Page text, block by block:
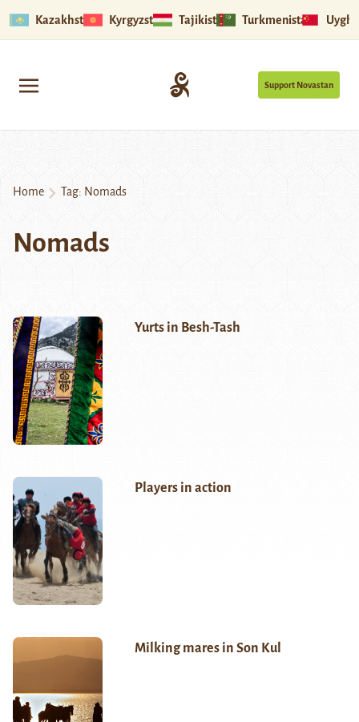
Kazakhstan Kyrgyzstan Tajikistan Turkmenistan
Support Novastan
Home Tag: Nomads
Nomads
Yurts in Besh-Tash
Players in action
Milking mares in Son Kul